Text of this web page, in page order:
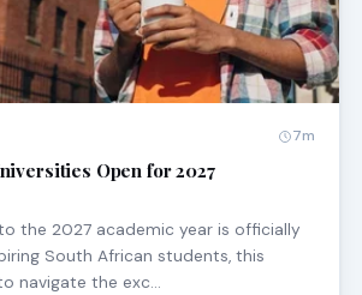
7m
Open for 2027
the 2027 academic year is officially
South African students, this
navigate the exc…